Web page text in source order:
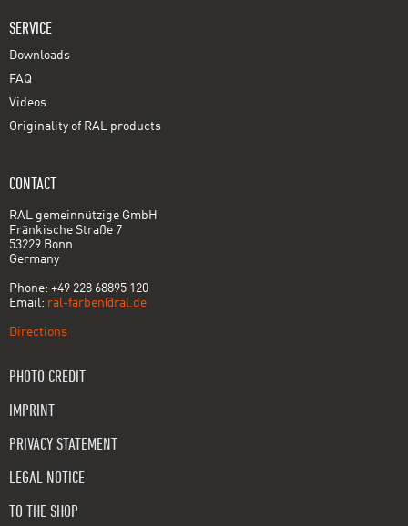
SERVICE
Downloads
FAQ
Videos
Originality of RAL products
CONTACT
RAL gemeinnützige GmbH
Fränkische Straße 7
53229 Bonn
Germany
Phone: +49 228 68895 120
Email: ral-farben@ral.de
Directions
PHOTO CREDIT
IMPRINT
PRIVACY STATEMENT
LEGAL NOTICE
TO THE SHOP